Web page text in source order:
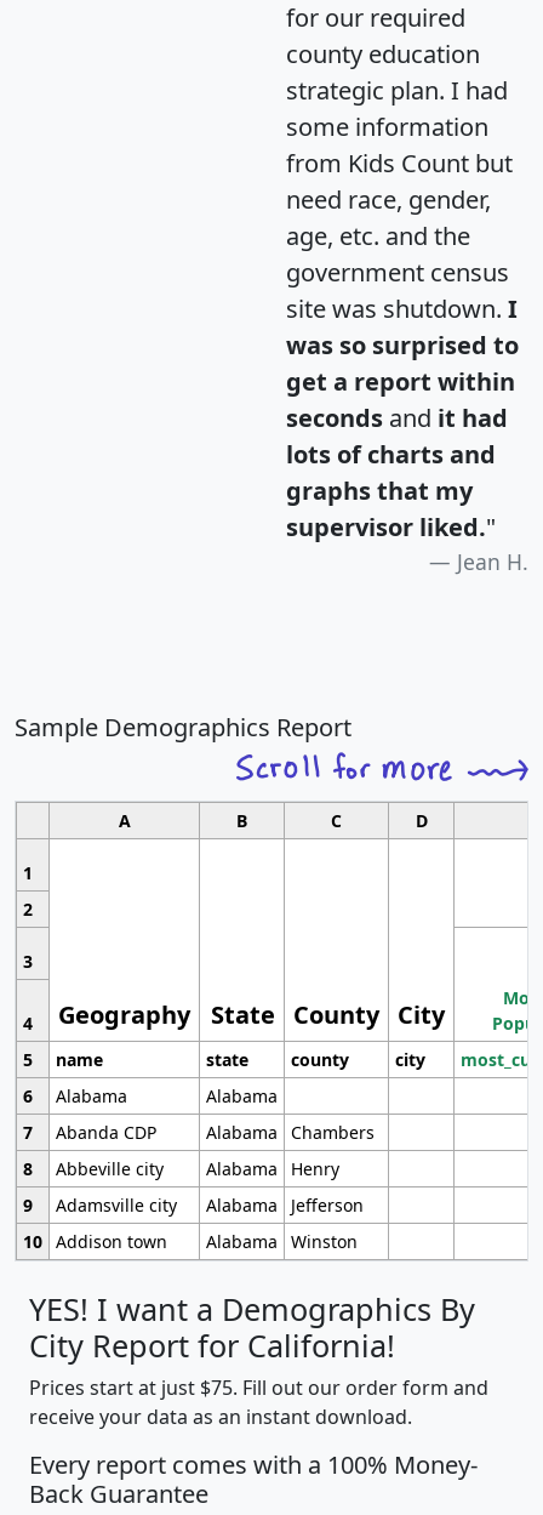
for our required
county education
strategic plan. I had
some information
from Kids Count but
need race, gender,
age, etc. and the
government census
site was shutdown. I
was so surprised to
get a report within
seconds and it had
lots of charts and
graphs that my
supervisor liked."
Jean H.
Sample Demographics Report
A B C D
1
Geography State County City
2
3
4
5
name state county city
6
Alabama
Alabama
7
Abanda CDP Alabama
Chambers
8
Abbeville city Alabama
Henry
9
Adamsville city Alabama
Jefferson
10 Addison town Alabama Winston
YES! I want a Demographics By
City Report for California!
Prices start at just $75. Fill out our order form and
receive your data as an instant download.
Every report comes with a 100% Money-
Back Guarantee